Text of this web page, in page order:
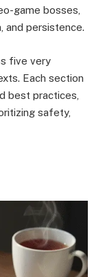
game bosses,
and persistence.
five very
Each section
best practices,
safety,